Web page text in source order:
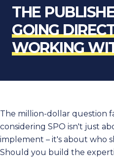
THE
GOING
WORKING
The million-dollar question
considering SPO isn't just
implement – it's about who
Should you build the